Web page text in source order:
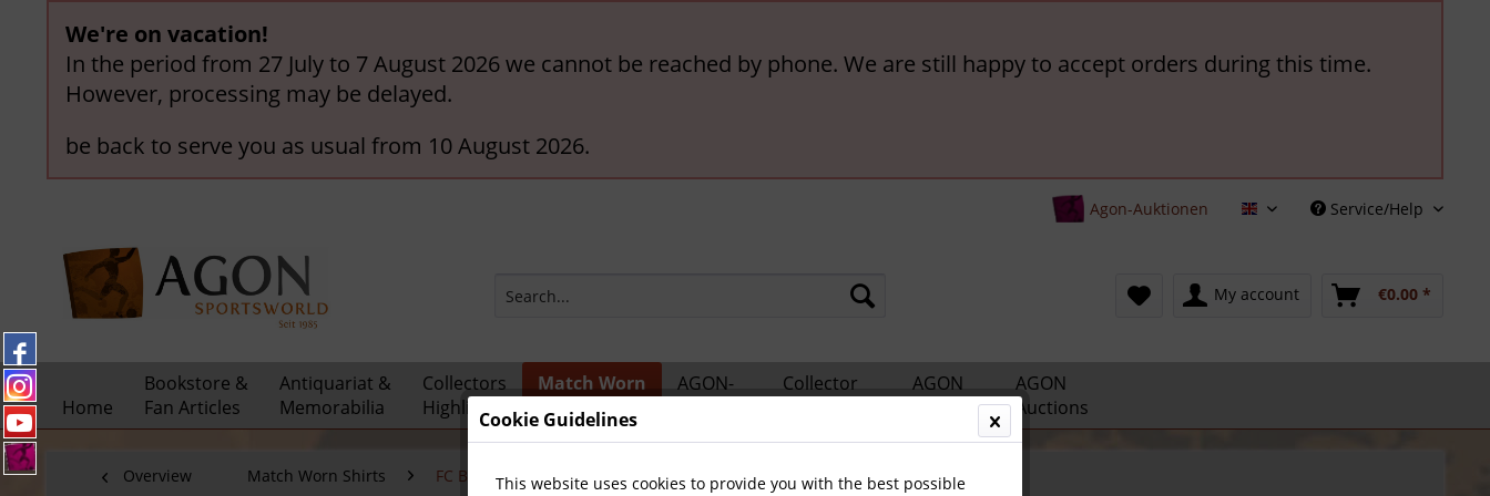
We're on vacation!
In the period from 27 July to 7 August 2026 we cannot be reached by phone. We are still happy to accept orders during this time.
However, processing may be delayed.
be back to serve you as usual from 10 August 2026.
Agon-Auktionen English Service/Help
My account €0.00 *
Home
Bookstore &
Fan Articles
Antiquariat &
Memorabilia
Collectors
Highlights
Match Worn
Shirts
AGON-
Collector
AGON
Catalogs
AGON
Auctions
Overview Match Worn Shirts FC Bayern München
Cookie Guidelines
This website uses cookies to provide you with the best possible